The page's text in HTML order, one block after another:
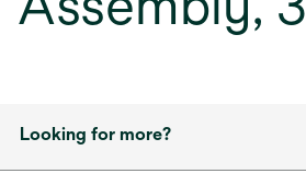
Looking for more?